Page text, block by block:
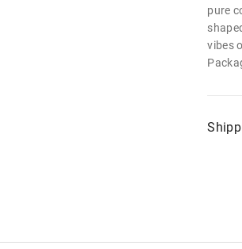
pure
vibes